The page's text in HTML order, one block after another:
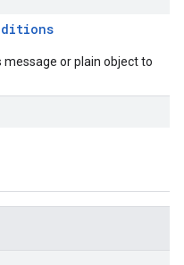
or plain object to